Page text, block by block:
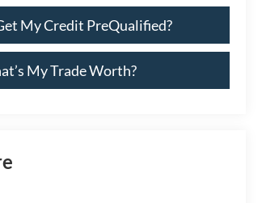
My Credit PreQualified?
My Trade Worth?